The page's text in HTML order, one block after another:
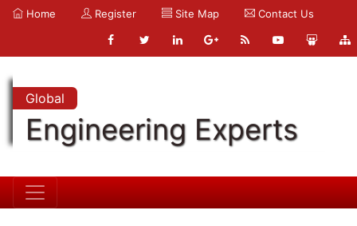
Home Register Site Map Contact Us
Global
Engineering Experts